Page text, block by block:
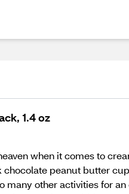
1.4 oz
when it comes to
peanut butter
many other activities for